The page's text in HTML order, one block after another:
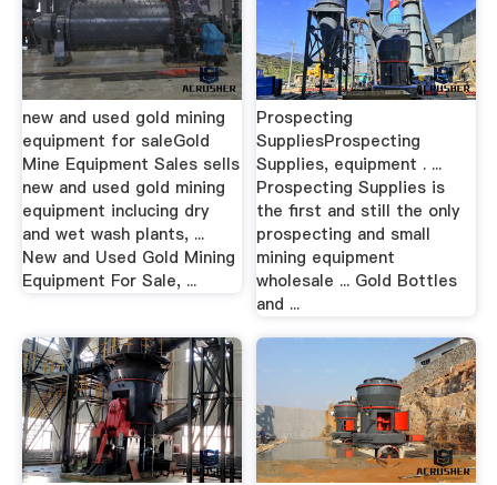
new and used gold mining
equipment for saleGold
Mine Equipment Sales sells
new and used gold mining
equipment inclucing dry
and wet wash plants, ...
New and Used Gold Mining
Equipment For Sale, ...
Prospecting
SuppliesProspecting
Supplies, equipment . ...
Prospecting Supplies is
the first and still the only
prospecting and small
mining equipment
wholesale ... Gold Bottles
and ...